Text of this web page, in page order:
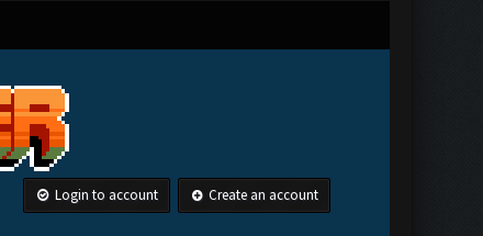
Login to account Create an account